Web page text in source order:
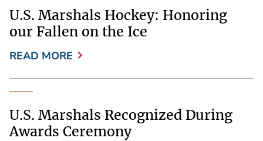
U.S. Marshals Hockey: Honoring
our Fallen on the Ice
READ MORE
U.S. Marshals Recognized During
Awards Ceremony